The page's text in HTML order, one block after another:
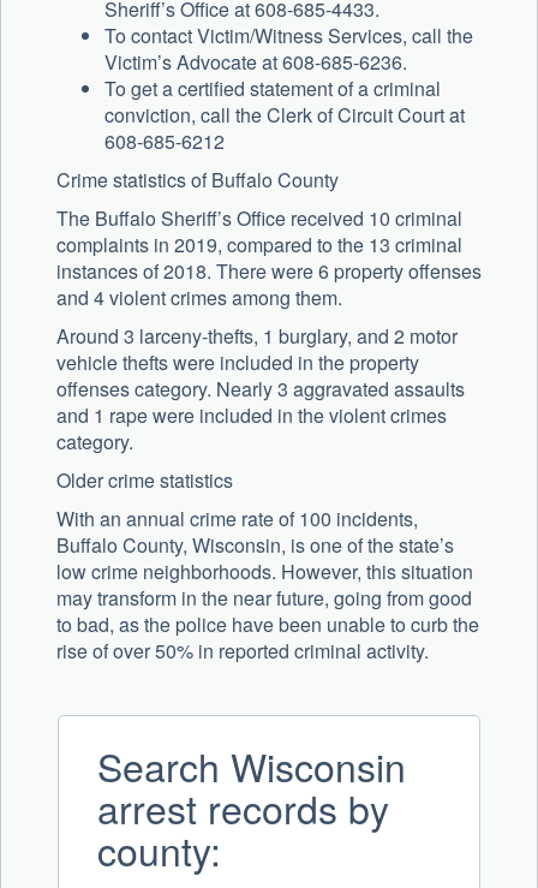
Sheriff’s Office at 608-685-4433.
To contact Victim/Witness Services, call the
Victim’s Advocate at 608-685-6236.
To get a certified statement of a criminal
conviction, call the Clerk of Circuit Court at
608-685-6212
Crime statistics of Buffalo County
The Buffalo Sheriff’s Office received 10 criminal
complaints in 2019, compared to the 13 criminal
instances of 2018. There were 6 property offenses
and 4 violent crimes among them.
Around 3 larceny-thefts, 1 burglary, and 2 motor
vehicle thefts were included in the property
offenses category. Nearly 3 aggravated assaults
and 1 rape were included in the violent crimes
category.
Older crime statistics
With an annual crime rate of 100 incidents,
Buffalo County, Wisconsin, is one of the state’s
low crime neighborhoods. However, this situation
may transform in the near future, going from good
to bad, as the police have been unable to curb the
rise of over 50% in reported criminal activity.
Search Wisconsin
arrest records by
county: